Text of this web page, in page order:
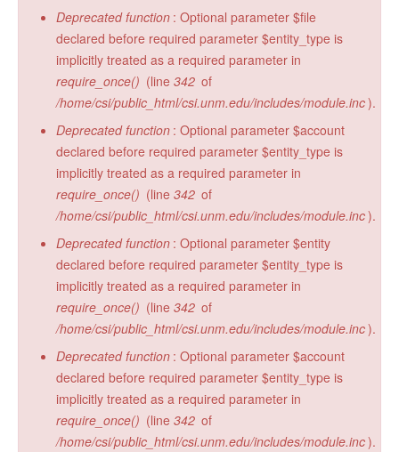
Deprecated function : Optional parameter $file
declared before required parameter $entity_type is
implicitly treated as a required parameter in
require_once() (line 342 of
/home/csi/public_html/csi.unm.edu/includes/module.inc).
Deprecated function : Optional parameter $account
declared before required parameter $entity_type is
implicitly treated as a required parameter in
require_once() (line 342 of
/home/csi/public_html/csi.unm.edu/includes/module.inc).
Deprecated function : Optional parameter $entity
declared before required parameter $entity_type is
implicitly treated as a required parameter in
require_once() (line 342 of
/home/csi/public_html/csi.unm.edu/includes/module.inc).
Deprecated function : Optional parameter $account
declared before required parameter $entity_type is
implicitly treated as a required parameter in
require_once() (line 342 of
/home/csi/public_html/csi.unm.edu/includes/module.inc).